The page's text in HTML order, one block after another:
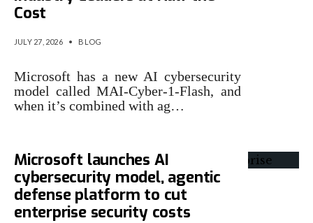
Cost
JULY 27, 2026 • BLOG
Microsoft has a new AI cybersecurity
model called MAI-Cyber-1-Flash, and
when it’s combined with ag…
Microsoft launches AI
cybersecurity model, agentic
defense platform to cut
enterprise security costs